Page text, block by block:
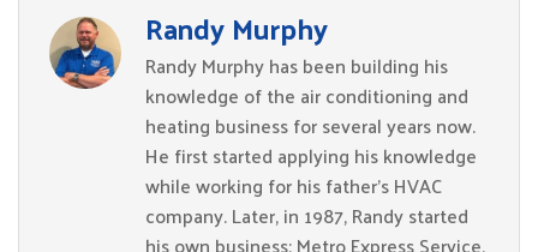
Randy Murphy
Randy Murphy has been building his
knowledge of the air conditioning and
heating business for several years now.
He first started applying his knowledge
while working for his father’s HVAC
company. Later, in 1987, Randy started